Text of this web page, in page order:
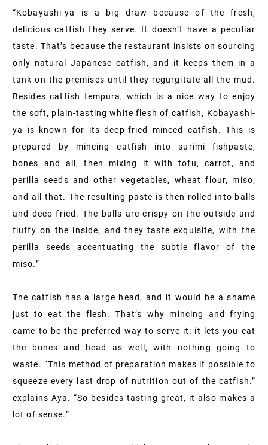
“Kobayashi-ya is a big draw because of the fresh,
delicious catfish they serve. It doesn’t have a peculiar
taste. That’s because the restaurant insists on sourcing
only natural Japanese catfish, and it keeps them in a
tank on the premises until they regurgitate all the mud.
Besides catfish tempura, which is a nice way to enjoy
the soft, plain-tasting white flesh of catfish, Kobayashi-
ya is known for its deep-fried minced catfish. This is
prepared by mincing catfish into surimi fishpaste,
bones and all, then mixing it with tofu, carrot, and
perilla seeds and other vegetables, wheat flour, miso,
and all that. The resulting paste is then rolled into balls
and deep-fried. The balls are crispy on the outside and
fluffy on the inside, and they taste exquisite, with the
perilla seeds accentuating the subtle flavor of the
miso.”
The catfish has a large head, and it would be a shame
just to eat the flesh. That’s why mincing and frying
came to be the preferred way to serve it: it lets you eat
the bones and head as well, with nothing going to
waste. “This method of preparation makes it possible to
squeeze every last drop of nutrition out of the catfish.”
explains Aya. “So besides tasting great, it also makes a
lot of sense.”